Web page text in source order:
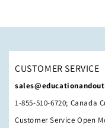
CUSTOMER SERVICE
1-855-510-6720; Canada
Customer Service Open